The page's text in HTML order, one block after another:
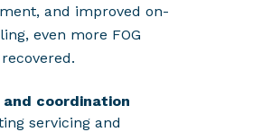
and improved on-
even more FOG
coordination
servicing and